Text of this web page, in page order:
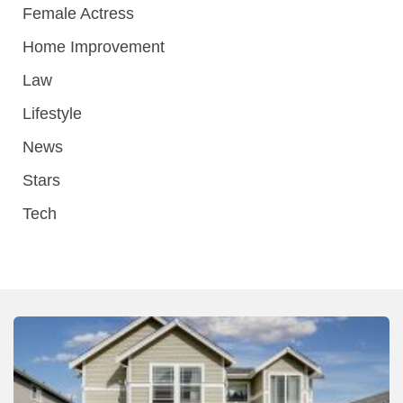
Female Actress
Home Improvement
Law
Lifestyle
News
Stars
Tech